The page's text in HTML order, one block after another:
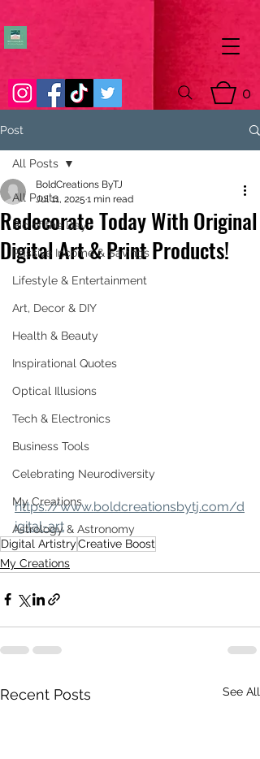
0
Post
All Posts
Pic of the Day
Passive Income & Savings
Lifestyle & Entertainment
Art, Decor & DIY
Health & Beauty
Inspirational Quotes
Optical Illusions
Tech & Electronics
Business Tools
Celebrating Neurodiversity
My Creations
Astrology & Astronomy
All Posts
Redecorate Today With Original
Digital Art & Print Products!
BoldCreations ByTJ
Jul 11, 2025 1 min read
https://www.boldcreationsbytj.com/d
igital-art
Digital ArtistryCreative Boost
My Creations
Recent Posts See All